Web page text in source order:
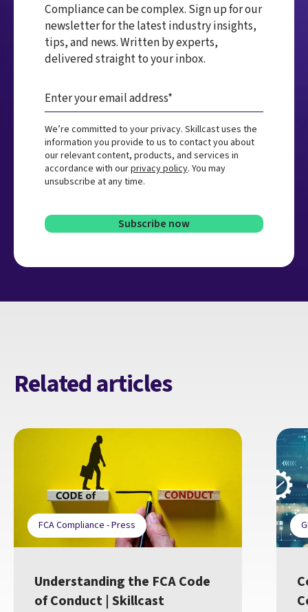
Compliance can be complex. Sign up for our
newsletter for the latest industry insights,
tips, and news. Written by experts,
delivered straight to your inbox.
We’re committed to your privacy. Skillcast uses the
information you provide to us to contact you about
our relevant content, products, and services in
accordance with ourprivacy policy. You may
unsubscribe at any time.
Related articles
FCA Compliance - Press
Understanding the FCA Code
of Conduct | Skillcast